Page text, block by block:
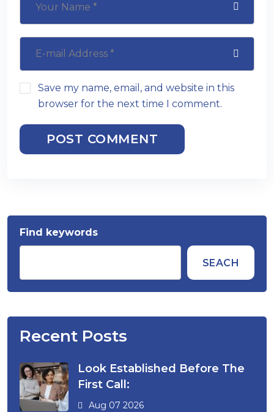
Save my name, email, and website in this
browser for the next time I comment.
POST COMMENT
Find keywords
SEACH
Recent Posts
Look Established Before The
First Call:
Aug 07 2026